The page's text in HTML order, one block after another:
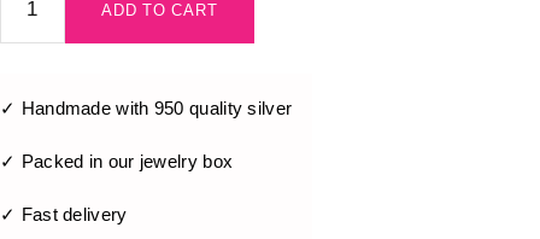
ADD TO CART
✓ Handmade with 950 quality silver
✓ Packed in our jewelry box
✓ Fast delivery